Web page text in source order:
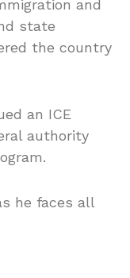
and
state
the country
an ICE
authority
he faces all